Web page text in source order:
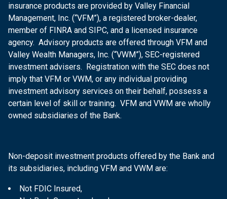
insurance products are provided by Valley Financial
Management, Inc. (“VFM”), a registered broker-dealer,
member of FINRA and SIPC, and a licensed insurance
agency. Advisory products are offered through VFM and
Valley Wealth Managers, Inc. (“VWM”), SEC-registered
investment advisers. Registration with the SEC does not
imply that VFM or VWM, or any individual providing
investment advisory services on their behalf, possess a
certain level of skill or training. VFM and VWM are wholly
owned subsidiaries of the Bank.
Non-deposit investment products offered by the Bank and
its subsidiaries, including VFM and VWM are:
Not FDIC Insured,